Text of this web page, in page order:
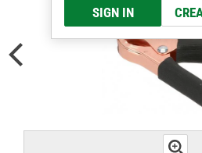
SIGN IN